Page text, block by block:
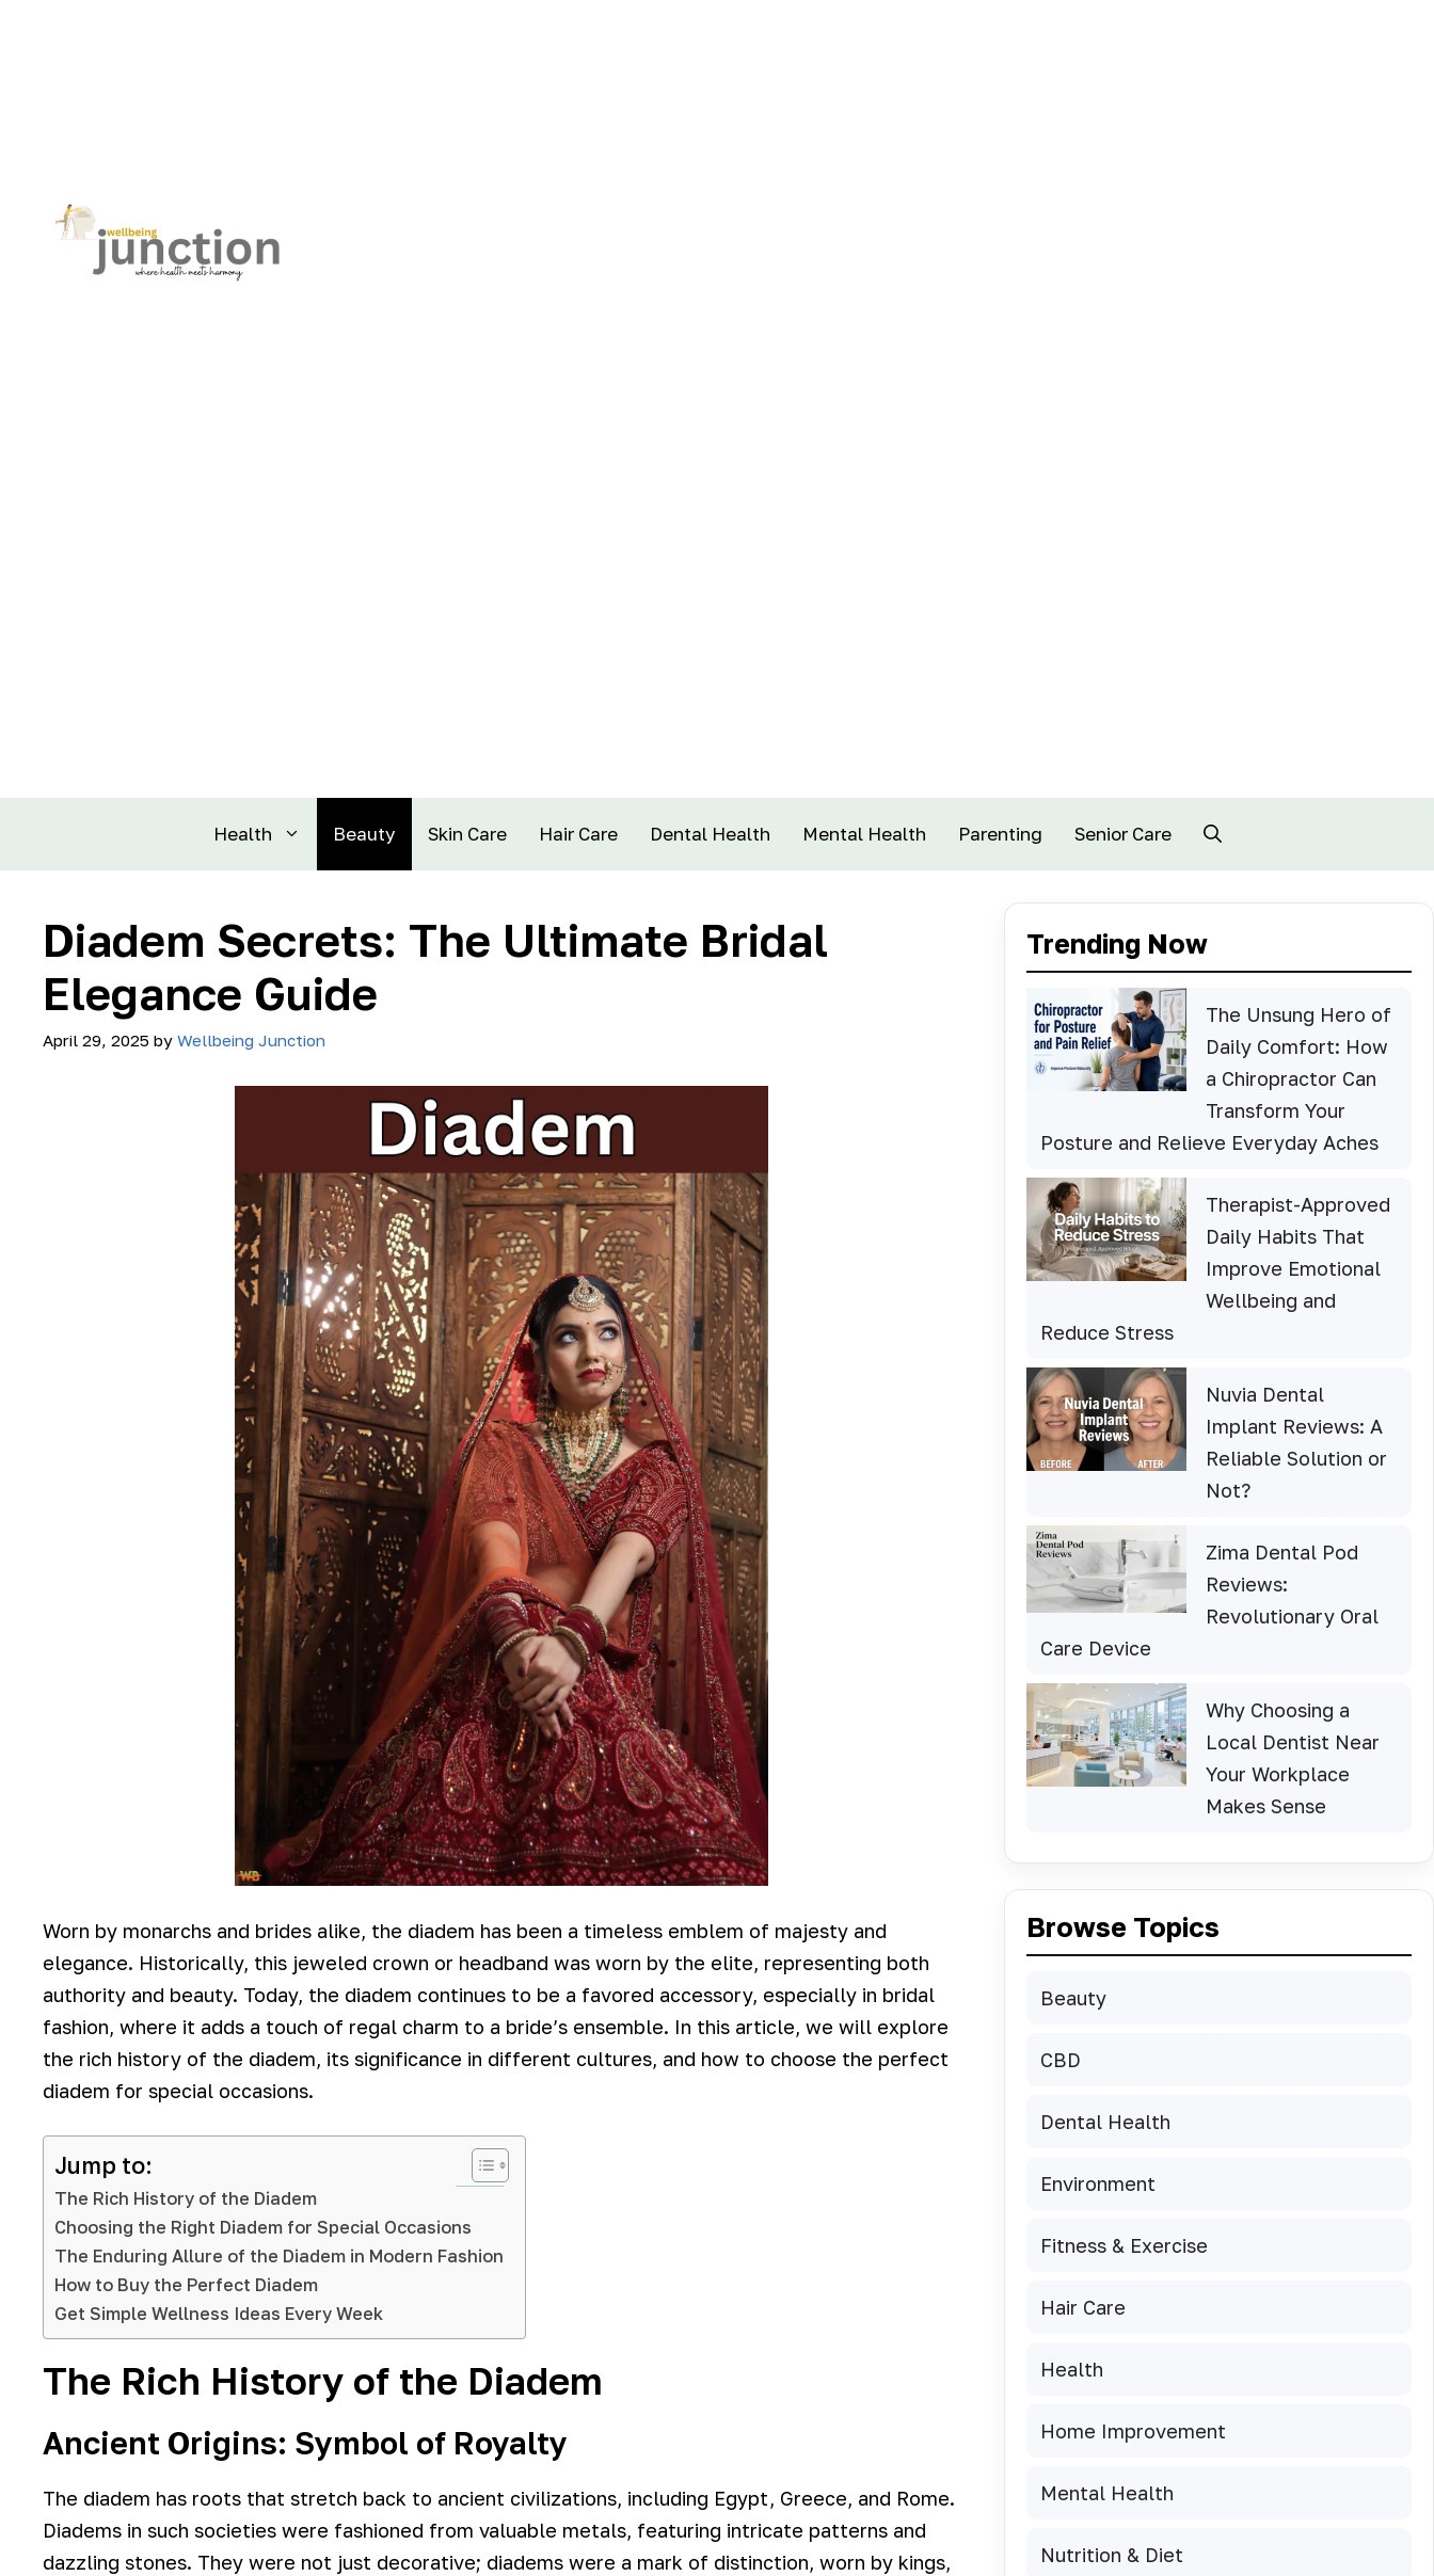
Health Beauty Skin Care Hair Care Dental Health Mental Health Parenting Senior Care
Diadem Secrets: The Ultimate Bridal
Elegance Guide
April 29, 2025 by Wellbeing Junction
Worn by monarchs and brides alike, the diadem has been a timeless emblem of majesty and
elegance. Historically, this jeweled crown or headband was worn by the elite, representing both
authority and beauty. Today, the diadem continues to be a favored accessory, especially in bridal
fashion, where it adds a touch of regal charm to a bride’s ensemble. In this article, we will explore
the rich history of the diadem, its significance in different cultures, and how to choose the perfect
diadem for special occasions.
Jump to:
The Rich History of the Diadem
Choosing the Right Diadem for Special Occasions
The Enduring Allure of the Diadem in Modern Fashion
How to Buy the Perfect Diadem
Get Simple Wellness Ideas Every Week
The Rich History of the Diadem
Ancient Origins: Symbol of Royalty
The diadem has roots that stretch back to ancient civilizations, including Egypt, Greece, and Rome.
Diadems in such societies were fashioned from valuable metals, featuring intricate patterns and
dazzling stones. They were not just decorative; diadems were a mark of distinction, worn by kings,
Trending Now
The Unsung Hero of
Daily Comfort: How
a Chiropractor Can
Transform Your
Posture and Relieve Everyday Aches
Therapist-Approved
Daily Habits That
Improve Emotional
Wellbeing and
Reduce Stress
Nuvia Dental
Implant Reviews: A
Reliable Solution or
Not?
Zima Dental Pod
Reviews:
Revolutionary Oral
Care Device
Why Choosing a
Local Dentist Near
Your Workplace
Makes Sense
Browse Topics
Beauty
CBD
Dental Health
Environment
Fitness & Exercise
Hair Care
Health
Home Improvement
Mental Health
Nutrition & Diet